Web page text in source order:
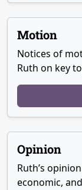
Motion
Notices of
Ruth on key
Opinion
Ruth’s
economic,